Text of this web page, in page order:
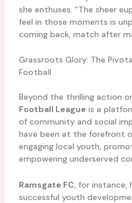
she enthuses. “The sheer
feel in those moments is
coming back, match after
Grassroots Glory: The
Football
Beyond the thrilling action
Football League is a
of community and social
have been at the forefront
engaging local youth,
empowering underserved
Ramsgate FC, for instance,
successful youth